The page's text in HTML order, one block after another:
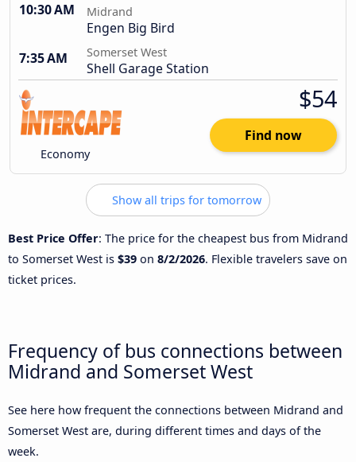
10:30 AM Midrand
Engen Big Bird
7:35 AM
Somerset West
Shell Garage Station
Economy
$54
Find now
Show all trips for tomorrow
Best Price Offer: The price for the cheapest bus from Midrand
to Somerset West is $39 on 8/2/2026. Flexible travelers save on
ticket prices.
Frequency of bus connections between
Midrand and Somerset West
See here how frequent the connections between Midrand and
Somerset West are, during different times and days of the
week.